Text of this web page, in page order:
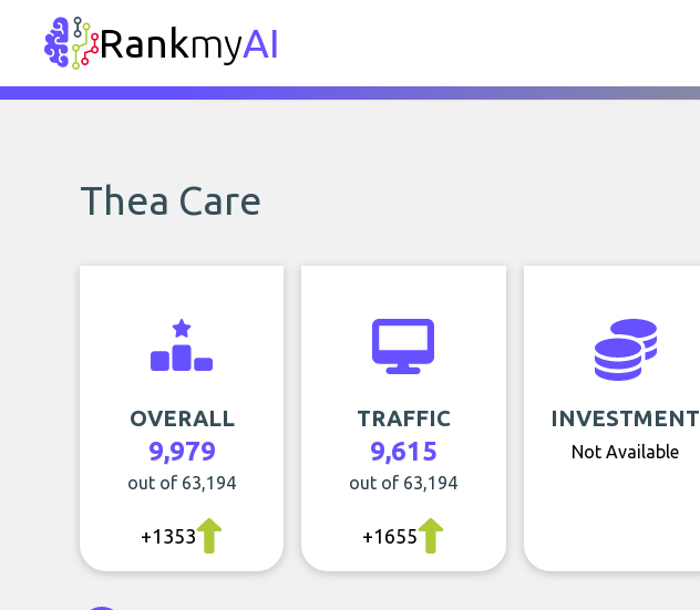
RankmyAI
Thea Care
OVERALL
9,979
out of 63,194
+1353
TRAFFIC
9,615
out of 63,194
+1655
INVESTMENT
Not Available